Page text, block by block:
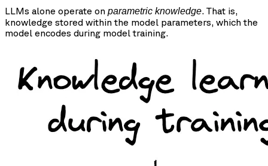
LLMs alone operate on parametric knowledge. That is,
knowledge stored within the model parameters, which the
model encodes during model training.